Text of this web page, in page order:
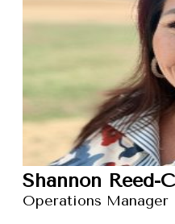
Shannon Reed-
Operations Manager